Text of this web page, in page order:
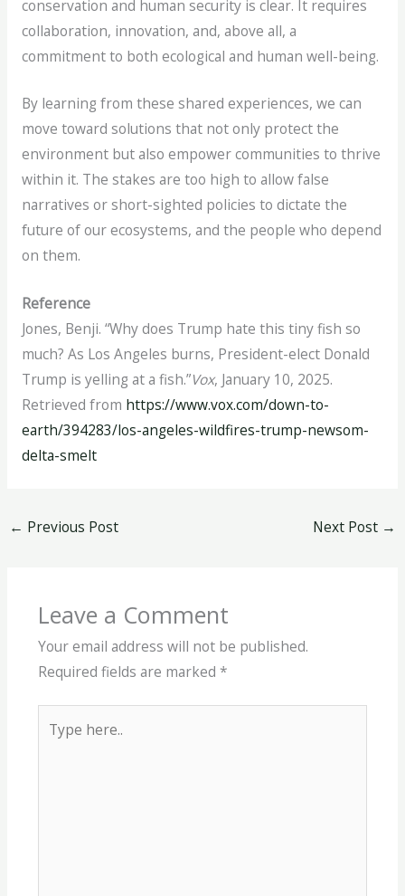
conservation and human security is clear. It requires
collaboration, innovation, and, above all, a
commitment to both ecological and human well-being.
By learning from these shared experiences, we can
move toward solutions that not only protect the
environment but also empower communities to thrive
within it. The stakes are too high to allow false
narratives or short-sighted policies to dictate the
future of our ecosystems, and the people who depend
on them.
Reference
Jones, Benji. “Why does Trump hate this tiny fish so
much? As Los Angeles burns, President-elect Donald
Trump is yelling at a fish.”Vox, January 10, 2025.
Retrieved from https://www.vox.com/down-to-
earth/394283/los-angeles-wildfires-trump-newsom-
delta-smelt
← Previous Post Next Post →
Leave a Comment
Your email address will not be published.
Required fields are marked *
here..